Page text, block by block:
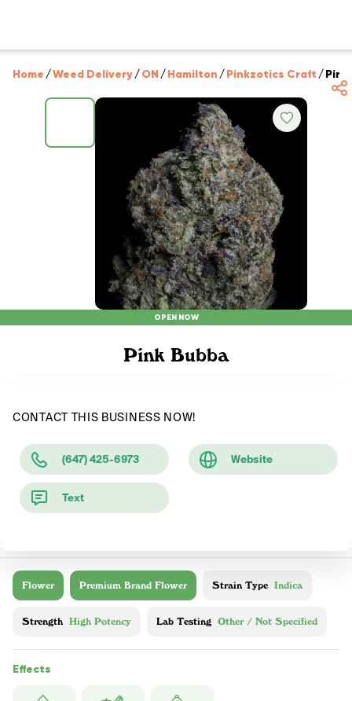
Home /Weed Delivery/ON /Hamilton /Pinkzotics Craft /Pink
OPEN NOW
Pink Bubba
CONTACT THIS BUSINESS NOW!
(647) 425-6973 Website
Text
Flower Premium Brand Flower Strain Type Indica
Strength High Potency Lab Testing Other / Not Specified
Effects